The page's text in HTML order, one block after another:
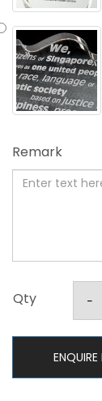
Remark
Qty